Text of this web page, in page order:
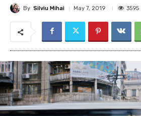
By Silviu Mihai May 7, 2019 3595